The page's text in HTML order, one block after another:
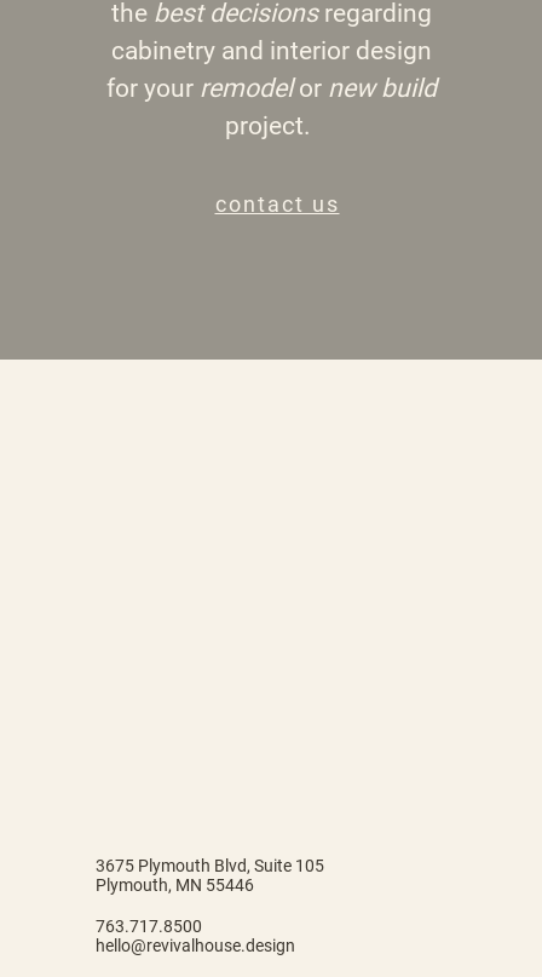
the best decisionsregarding
cabinetry and interior design
for your remodelor new build
project.
contact us
3675 Plymouth Blvd, Suite 105
Plymouth, MN 55446
763.717.8500
hello@revivalhouse.design